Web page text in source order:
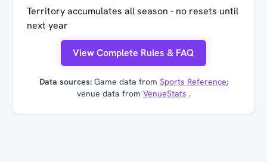
Territory accumulates all season - no resets until
next year
View Complete Rules & FAQ
Data sources:Game data from Sports Reference;
venue data from VenueStats .